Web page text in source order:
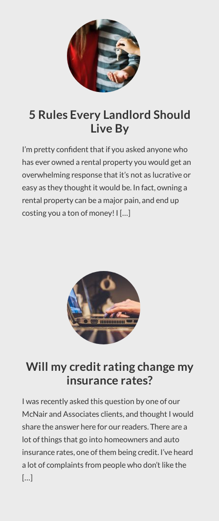
5 Rules Every Landlord Should
Live By
I’m pretty confident that if you asked anyone who
has ever owned a rental property you would get an
overwhelming response that it’s not as lucrative or
easy as they thought it would be. In fact, owning a
rental property can be a major pain, and end up
costing you a ton of money! I […]
Will my credit rating change my
insurance rates?
I was recently asked this question by one of our
McNair and Associates clients, and thought I would
share the answer here for our readers. There are a
lot of things that go into homeowners and auto
insurance rates, one of them being credit. I’ve heard
a lot of complaints from people who don’t like the
[…]